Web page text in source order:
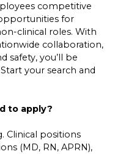
competitive
for
clinical roles. With
collaboration,
safety, you’ll be
your search and
to apply?
Clinical positions
(MD, RN, APRN),